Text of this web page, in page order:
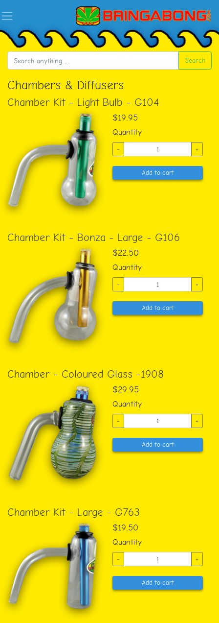
Search
Chambers & Diffusers
Chamber Kit - Light Bulb - G104
$19.95
Quantity
- +
Add to cart
Chamber Kit - Bonza - Large - G106
$22.50
Quantity
- +
Add to cart
Chamber - Coloured Glass -1908
$29.95
Quantity
- +
Add to cart
Chamber Kit - Large - G763
$19.50
Quantity
- +
Add to cart